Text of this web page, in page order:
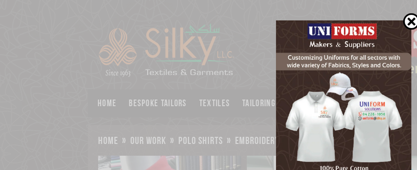
Home BESPOKE TAILORS Textiles Tailoring Garments UNIFORMS Catalog
home » our work » polo shirts » embroidery